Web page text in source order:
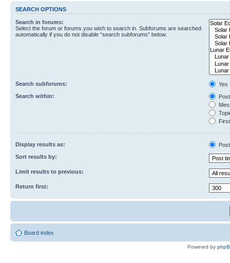
SEARCH OPTIONS
Search in forums:
Select the forum or forums you wish to search in. Subforums are searched
automatically if you do not disable “search subforums“ below.
Search subforums:
Yes
Search within:
Display results as:
Sort results by:
Limit results to previous:
Return first:
Board index
Powered by